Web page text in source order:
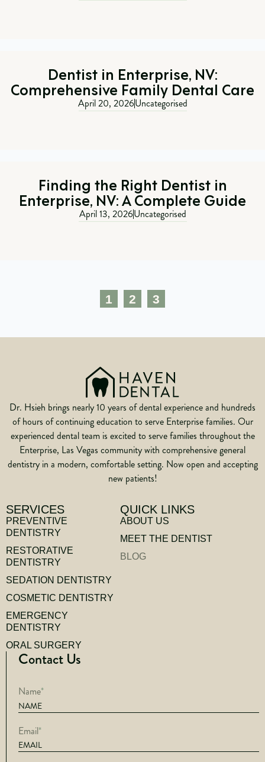
Dentist in Enterprise, NV:
Comprehensive Family Dental Care
April 20, 2026Uncategorised
Finding the Right Dentist in
Enterprise, NV: A Complete Guide
April 13, 2026Uncategorised
1 2 3
Dr. Hsieh brings nearly 10 years of dental experience and hundreds
of hours of continuing education to serve Enterprise families. Our
experienced dental team is excited to serve families throughout the
Enterprise, Las Vegas community with comprehensive general
dentistry in a modern, comfortable setting. Now open and accepting
new patients!
SERVICES
PREVENTIVE
DENTISTRY
RESTORATIVE
DENTISTRY
SEDATION DENTISTRY
COSMETIC DENTISTRY
EMERGENCY
DENTISTRY
ORAL SURGERY
QUICK LINKS
ABOUT US
MEET THE DENTIST
BLOG
Contact Us
Name*
Email*